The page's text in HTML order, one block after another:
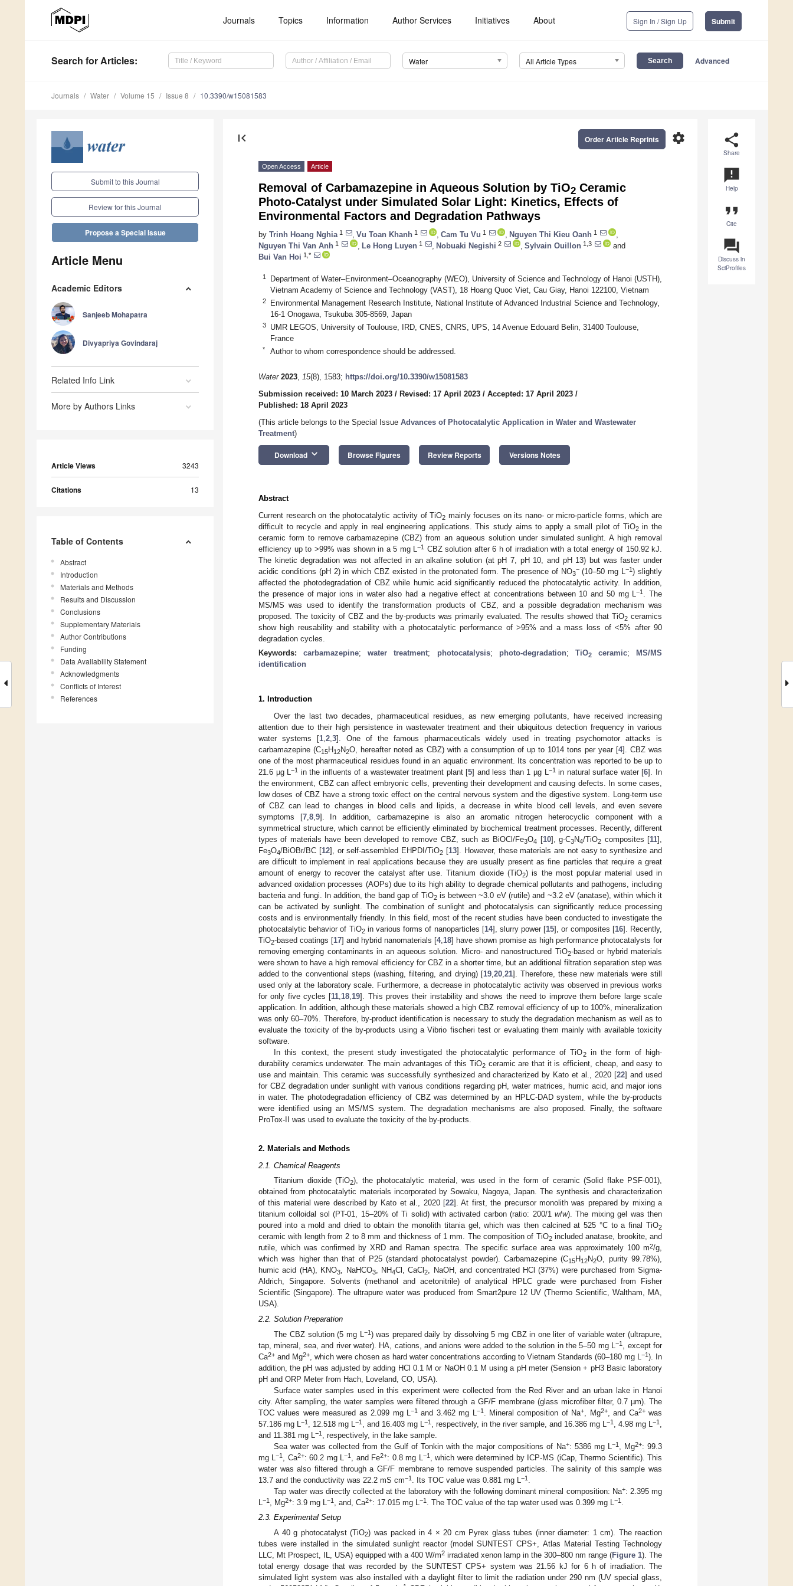
Journals Topics Information Author Services Initiatives About Sign In / Sign Up Submit
Search for Articles: Water All Article Types Advanced
Journals Water Volume 15 Issue 8 10.3390/w15081583
Submit to this Journal
Review for this Journal
Propose a Special Issue
Article Menu
Academic Editors
Sanjeeb Mohapatra
Divyapriya Govindaraj
Related Info Link
More by Authors Links
Article Views 3243
Citations 13
Table of Contents
Abstract
Introduction
Materials and Methods
Results and Discussion
Conclusions
Supplementary Materials
Author Contributions
Funding
Data Availability Statement
Acknowledgments
Conflicts of Interest
References
share
Share
announcement
Help
format_quote
Cite
question_answer
Discuss in
SciProfiles
first_page settings
Order Article Reprints
Open Access Article
Removal of Carbamazepine in Aqueous Solution by TiO2 Ceramic
Photo-Catalyst under Simulated Solar Light: Kinetics, Effects of
Environmental Factors and Degradation Pathways
by Trinh Hoang Nghia 1 Vu Toan Khanh 1 Cam Tu Vu 1 Nguyen Thi Kieu Oanh 1
Nguyen Thi Van Anh 1 Le Hong Luyen 1 Nobuaki Negishi 2 Sylvain Ouillon 1,3
and
Bui Van Hoi 1,*
1
Department of Water–Environment–Oceanography (WEO), University of Science and Technology of Hanoi (USTH),
Vietnam Academy of Science and Technology (VAST), 18 Hoang Quoc Viet, Cau Giay, Hanoi 122100, Vietnam
2
Environmental Management Research Institute, National Institute of Advanced Industrial Science and Technology,
16-1 Onogawa, Tsukuba 305-8569, Japan
3
UMR LEGOS, University of Toulouse, IRD, CNES, CNRS, UPS, 14 Avenue Edouard Belin, 31400 Toulouse,
France
* Author to whom correspondence should be addressed.
Water 2023, 15(8), 1583; https://doi.org/10.3390/w15081583
Submission received: 10 March 2023 / Revised: 17 April 2023 / Accepted: 17 April 2023 /
Published: 18 April 2023
(This article belongs to the Special Issue Advances of Photocatalytic Application in Water and Wastewater
Treatment)
Download keyboard_arrow_down Browse Figures Review Reports Versions Notes
Abstract
Current research on the photocatalytic activity of TiO2 mainly focuses on its nano- or micro-particle forms, which are
difficult to recycle and apply in real engineering applications. This study aims to apply a small pilot of TiO2in the
ceramic form to remove carbamazepine (CBZ) from an aqueous solution under simulated sunlight. A high removal
efficiency up to >99% was shown in a 5 mg L
−1 CBZ solution after 6 h of irradiation with a total energy of 150.92 kJ.
The kinetic degradation was not affected in an alkaline solution (at pH 7, pH 10, and pH 13) but was faster under
acidic conditions (pH 2) in which CBZ existed in the protonated form. The presence of NO3
−(10–50 mg L−1) slightly
affected the photodegradation of CBZ while humic acid significantly reduced the photocatalytic activity. In addition,
the presence of major ions in water also had a negative effect at concentrations between 10 and 50 mg L−1
. The
MS/MS was used to identify the transformation products of CBZ, and a possible degradation mechanism was
proposed. The toxicity of CBZ and the by-products was primarily evaluated. The results showed that TiO2 ceramics
show high reusability and stability with a photocatalytic performance of >95% and a mass loss of <5% after 90
degradation cycles.
Keywords:carbamazepine;water treatment; photocatalysis; photo-degradation; TiO2ceramic;
MS/MS
identification
1. Introduction
Over the last two decades, pharmaceutical residues, as new emerging pollutants, have received increasing
attention due to their high persistence in wastewater treatment and their ubiquitous detection frequency in various
water systems [1 2 3]. One of the famous pharmaceuticals widely used in treating psychomotor attacks is
carbamazepine (C15H 12N2O, hereafter noted as CBZ) with a consumption of up to 1014 tons per year [4]. CBZ was
one of the most pharmaceutical residues found in an aquatic environment. Its concentration was reported to be up to
21.6 µg L−1 in the influents of a wastewater treatment plant [5] and less than 1 µg L −1in natural surface water [6]. In
the environment, CBZ can affect embryonic cells, preventing their development and causing defects. In some cases,
low doses of CBZ have a strong toxic effect on the central nervous system and the digestive system. Long-term use
of CBZ can lead to changes in blood cells and lipids, a decrease in white blood cell levels, and even severe
symptoms [7, 8, 9]. In addition, carbamazepine is also an aromatic nitrogen heterocyclic component with a
symmetrical structure, which cannot be efficiently eliminated by biochemical treatment processes. Recently, different
types of materials have been developed to remove CBZ, such as BiOCl/Fe3O4 [10], g-C3N4/TiO2 composites [11],
Fe3O4/BiOBr/BC [12], or self-assembled EHPDI/TiO2 [13]. However, these materials are not easy to synthesize and
are difficult to implement in real applications because they are usually present as fine particles that require a great
amount of energy to recover the catalyst after use. Titanium dioxide (TiO2) is the most popular material used in
advanced oxidation processes (AOPs) due to its high ability to degrade chemical pollutants and pathogens, including
bacteria and fungi. In addition, the band gap of TiO2is between ~3.0 eV (rutile) and ~3.2 eV (anatase), within which it
can be activated by sunlight. The combination of sunlight and photocatalysis can significantly reduce processing
costs and is environmentally friendly. In this field, most of the recent studies have been conducted to investigate the
photocatalytic behavior of TiO2in various forms of nanoparticles [14], slurry power [15], or composites [16]. Recently,
TiO2-based coatings [17] and hybrid nanomaterials [4, 18] have shown promise as high performance photocatalysts for
removing emerging contaminants in an aqueous solution. Micro- and nanostructured TiO2-based or hybrid materials
were shown to have a high removal efficiency for CBZ in a shorter time, but an additional filtration separation step was
added to the conventional steps (washing, filtering, and drying) [19, 20, 21]. Therefore, these new materials were still
used only at the laboratory scale. Furthermore, a decrease in photocatalytic activity was observed in previous works
for only five cycles [11 18 19]. This proves their instability and shows the need to improve them before large scale
application. In addition, although these materials showed a high CBZ removal efficiency of up to 100%, mineralization
was only 60–70%. Therefore, by-product identification is necessary to study the degradation mechanism as well as to
evaluate the toxicity of the by-products using a Vibrio fischeri test or evaluating them mainly with available toxicity
software.
In this context, the present study investigated the photocatalytic performance of TiO2in the form of high-
durability ceramics underwater. The main advantages of this TiO2ceramic are that it is efficient, cheap, and easy to
use and maintain. This ceramic was successfully synthesized and characterized by Kato et al., 2020 [22] and used
for CBZ degradation under sunlight with various conditions regarding pH, water matrices, humic acid, and major ions
in water. The photodegradation efficiency of CBZ was determined by an HPLC-DAD system, while the by-products
were identified using an MS/MS system. The degradation mechanisms are also proposed. Finally, the software
ProTox-II was used to evaluate the toxicity of the by-products.
2. Materials and Methods
2.1. Chemical Reagents
Titanium dioxide (TiO2), the photocatalytic material, was used in the form of ceramic (Solid flake PSF-001),
obtained from photocatalytic materials incorporated by Sowaku, Nagoya, Japan. The synthesis and characterization
of this material were described by Kato et al., 2020 [22]. At first, the precursor monolith was prepared by mixing a
titanium colloidal sol (PT-01, 15–20% of Ti solid) with activated carbon (ratio: 200/1w/w). The mixing gel was then
poured into a mold and dried to obtain the monolith titania gel, which was then calcined at 525 °C to a final TiO2
ceramic with length from 2 to 8 mm and thickness of 1 mm. The composition of TiO2included anatase, brookite, and
rutile, which was confirmed by XRD and Raman spectra. The specific surface area was approximately 100 m2/g,
which was higher than that of P25 (standard photocatalyst powder). Carbamazepine (C15H 12N2O, purity 99.78%),
humic acid (HA), KNO3, NaHCO3, NH4Cl, CaCl2, NaOH, and concentrated HCl (37%) were purchased from Sigma-
Aldrich, Singapore. Solvents (methanol and acetonitrile) of analytical HPLC grade were purchased from Fisher
Scientific (Singapore). The ultrapure water was produced from Smart2pure 12 UV (Thermo Scientific, Waltham, MA,
USA).
2.2. Solution Preparation
The CBZ solution (5 mg L −1) was prepared daily by dissolving 5 mg CBZ in one liter of variable water (ultrapure,
tap, mineral, sea, and river water). HA, cations, and anions were added to the solution in the 5–50 mg L−1
, except for
Ca2+ and Mg2+ , which were chosen as hard water concentrations according to Vietnam Standards (60–180 mg L −1). In
addition, the pH was adjusted by adding HCl 0.1 M or NaOH 0.1 M using a pH meter (Sension + pH3 Basic laboratory
pH and ORP Meter from Hach, Loveland, CO, USA).
Surface water samples used in this experiment were collected from the Red River and an urban lake in Hanoi
city. After sampling, the water samples were filtered through a GF/F membrane (glass microfiber filter, 0.7 µm). The
TOC values were measured as 2.099 mg L −1and 3.462 mg L −1. Mineral composition of Na+ , Mg2+, and Ca2+was
57.186 mg L −1 , 12.518 mg L −1 , and 16.403 mg L −1 , respectively, in the river sample, and 16.386 mg L −1 , 4.98 mg L −1
and 11.381 mg L −1
, respectively, in the lake sample.
Sea water was collected from the Gulf of Tonkin with the major compositions of Na+: 5386 mg L −1, Mg2+: 99.3
mg L−1 , Ca2+: 60.2 mg L−1 , and Fe2+: 0.8 mg L −1, which were determined by ICP-MS (iCap, Thermo Scientific). This
water was also filtered through a GF/F membrane to remove suspended particles. The salinity of this sample was
13.7 and the conductivity was 22.2 mS cm−1 . Its TOC value was 0.881 mg L −1
Tap water was directly collected at the laboratory with the following dominant mineral composition: Na+: 2.395 mg
L −1 , Mg2+: 3.9 mg L −1 , and, Ca2+: 17.015 mg L −1 . The TOC value of the tap water used was 0.399 mg L −1
2.3. Experimental Setup
A 40 g photocatalyst (TiO2) was packed in 4 × 20 cm Pyrex glass tubes (inner diameter: 1 cm). The reaction
tubes were installed in the simulated sunlight reactor (model SUNTEST CPS+, Atlas Material Testing Technology
LLC, Mt Prospect, IL, USA) equipped with a 400 W/m2 irradiated xenon lamp in the 300–800 nm range (Figure 1). The
total energy dosage that was recorded by the SUNTEST CPS+ system was 21.56 kJ for 6 h of irradiation. The
simulated light system was also installed with a daylight filter to limit the radiation under 290 nm (UV special glass,